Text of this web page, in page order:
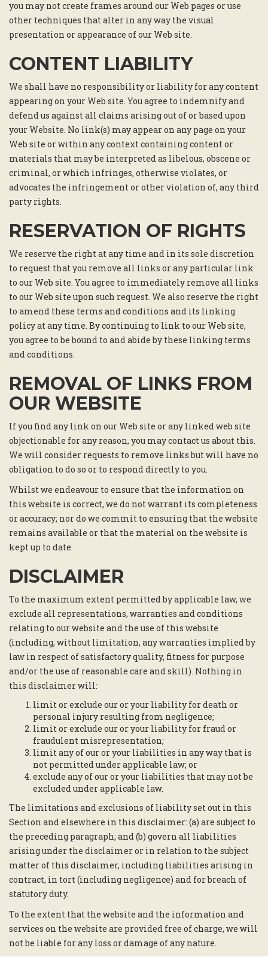
you may not create frames around our Web pages or use
other techniques that alter in any way the visual
presentation or appearance of our Web site.
CONTENT LIABILITY
We shall have no responsibility or liability for any content
appearing on your Web site. You agree to indemnify and
defend us against all claims arising out of or based upon
your Website. No link(s) may appear on any page on your
Web site or within any context containing content or
materials that may be interpreted as libelous, obscene or
criminal, or which infringes, otherwise violates, or
advocates the infringement or other violation of, any third
party rights.
RESERVATION OF RIGHTS
We reserve the right at any time and in its sole discretion
to request that you remove all links or any particular link
to our Web site. You agree to immediately remove all links
to our Web site upon such request. We also reserve the right
to amend these terms and conditions and its linking
policy at any time. By continuing to link to our Web site,
you agree to be bound to and abide by these linking terms
and conditions.
REMOVAL OF LINKS FROM
OUR WEBSITE
If you find any link on our Web site or any linked web site
objectionable for any reason, you may contact us about this.
We will consider requests to remove links but will have no
obligation to do so or to respond directly to you.
Whilst we endeavour to ensure that the information on
this website is correct, we do not warrant its completeness
or accuracy; nor do we commit to ensuring that the website
remains available or that the material on the website is
kept up to date.
DISCLAIMER
To the maximum extent permitted by applicable law, we
exclude all representations, warranties and conditions
relating to our website and the use of this website
(including, without limitation, any warranties implied by
law in respect of satisfactory quality, fitness for purpose
and/or the use of reasonable care and skill). Nothing in
this disclaimer will:
limit or exclude our or your liability for death or
personal injury resulting from negligence;
limit or exclude our or your liability for fraud or
fraudulent misrepresentation;
limit any of our or your liabilities in any way that is
not permitted under applicable law; or
exclude any of our or your liabilities that may not be
excluded under applicable law.
The limitations and exclusions of liability set out in this
Section and elsewhere in this disclaimer: (a) are subject to
the preceding paragraph; and (b) govern all liabilities
arising under the disclaimer or in relation to the subject
matter of this disclaimer, including liabilities arising in
contract, in tort (including negligence) and for breach of
statutory duty.
To the extent that the website and the information and
services on the website are provided free of charge, we will
not be liable for any loss or damage of any nature.